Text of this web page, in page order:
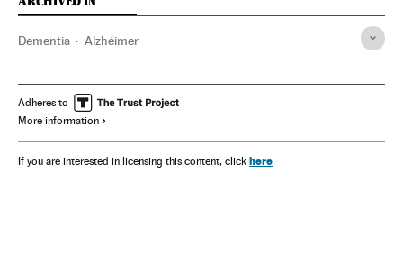
Dementia Alzhéimer
Adheres to
More information
If you are interested in licensing this content, click here